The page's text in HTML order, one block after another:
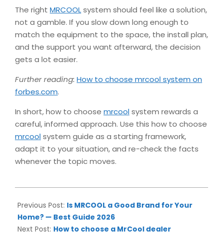
The right MRCOOLsystem should feel like a solution,
not a gamble. If you slow down long enough to
match the equipment to the space, the install plan,
and the support you want afterward, the decision
gets a lot easier.
Further reading: How to choose mrcool system on
forbes.com.
In short, how to choose mrcoolsystem rewards a
careful, informed approach. Use this how to choose
mrcoolsystem guide as a starting framework,
adapt it to your situation, and re-check the facts
whenever the topic moves.
06-
10
Previous Post: Is MRCOOL a Good Brand for Your
Home? — Best Guide 2026
Next Post: How to choose a MrCool dealer